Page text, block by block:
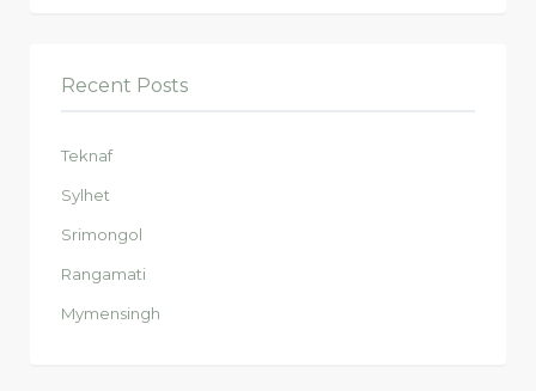
Recent Posts
Teknaf
Sylhet
Srimongol
Rangamati
Mymensingh